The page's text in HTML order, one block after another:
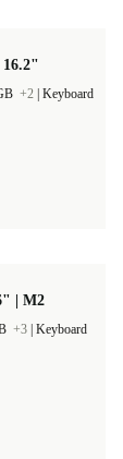
16.2"
+2 Keyboard
| M2
+3 Keyboard